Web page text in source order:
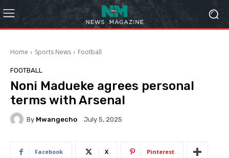
Home Sports News Football
FOOTBALL
Noni Madueke agrees personal
terms with Arsenal
By Mwangecho July 5, 2025
Facebook X Pinterest